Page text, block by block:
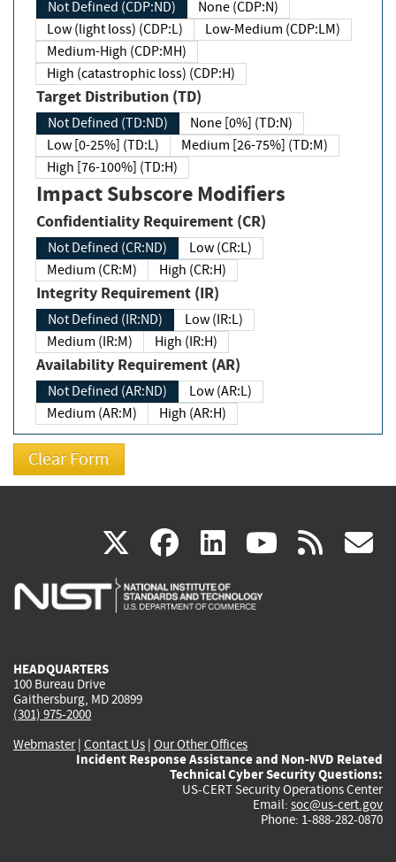
Not Defined (CDP:ND)
None (CDP:N)
Low (light loss) (CDP:L)
Low-Medium (CDP:LM)
Medium-High (CDP:MH)
High (catastrophic loss) (CDP:H)
Target Distribution (TD)
Not Defined (TD:ND)
None [0%] (TD:N)
Low [0-25%] (TD:L)
Medium [26-75%] (TD:M)
High [76-100%] (TD:H)
Impact Subscore Modifiers
Confidentiality Requirement (CR)
Not Defined (CR:ND)
Low (CR:L)
Medium (CR:M)
High (CR:H)
Integrity Requirement (IR)
Not Defined (IR:ND)
Low (IR:L)
Medium (IR:M)
High (IR:H)
Availability Requirement (AR)
Not Defined (AR:ND)
Low (AR:L)
Medium (AR:M)
High (AR:H)
X(link
is
facebook
(link
is
linkedin
(link
is
(link rss
HEADQUARTERS
100 Bureau Drive
Gaithersburg, MD 20899
(301) 975-2000
Webmaster| Contact Us | Our Other Offices
Incident Response Assistance and Non-NVD Related
Technical Cyber Security Questions:
US-CERT Security Operations Center
Email: soc@us-cert.gov
Phone: 1-888-282-0870